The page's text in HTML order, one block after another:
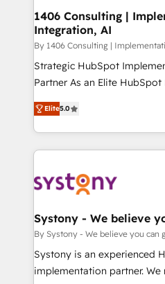
の統合・浸透・変革管理を実行します
計・構築：リード獲得・CVR
提供。 ▸ 既存CRM・MAから
Marketo・Pardot等からの移
データ移行と活用設計まで。
か？ ✓ HubSpot Eliteパート
ード受賞・HUGリーダー ✓
ISO9001:2015 取得 ✓ 400社
状整理の壁打ちなど、構想段
せください。
allowing companies to
the needs of the customer. We are part of Impresoft
Group, a group of
companies that divide
Competence Centers:
The synergies generated by
together with the
to accompany companies
transformation journey.
1406 Consulting |
Integration, AI
By 1406 Consulting |
Strategic HubSpot
Partner As an Elite HubSpot Partner, 1406 Consulting
helps mid-market revenue
they sell, market, and serve.
HubSpot—we teach your
to help you keep winning. What We Do ⚙️ CRM
Data & Content 📈 Sales &
Agent Creation 🔄 Custom
Migration Why 1406 We become part of your team.
Your team learns while we
broke. Built for mid-market
Elite5.0
Systony - We believe
By Systony - We believe you can
Systony is an experienced
implementation partner.